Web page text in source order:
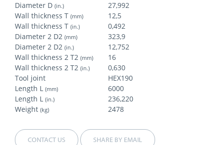
Diameter D (in.)
27,992
Wall thickness T (mm)
12,5
Wall thickness T (in.)
0,492
Diameter 2 D2 (mm)
323,9
Diameter 2 D2 (in.)
12,752
Wall thickness 2 T2 (mm)
16
Wall thickness 2 T2 (in.)
0,630
Tool joint
HEX190
Length L (mm)
6000
Length L (in.)
236,220
Weight (kg) 2478
CONTACT US SHARE BY EMAIL